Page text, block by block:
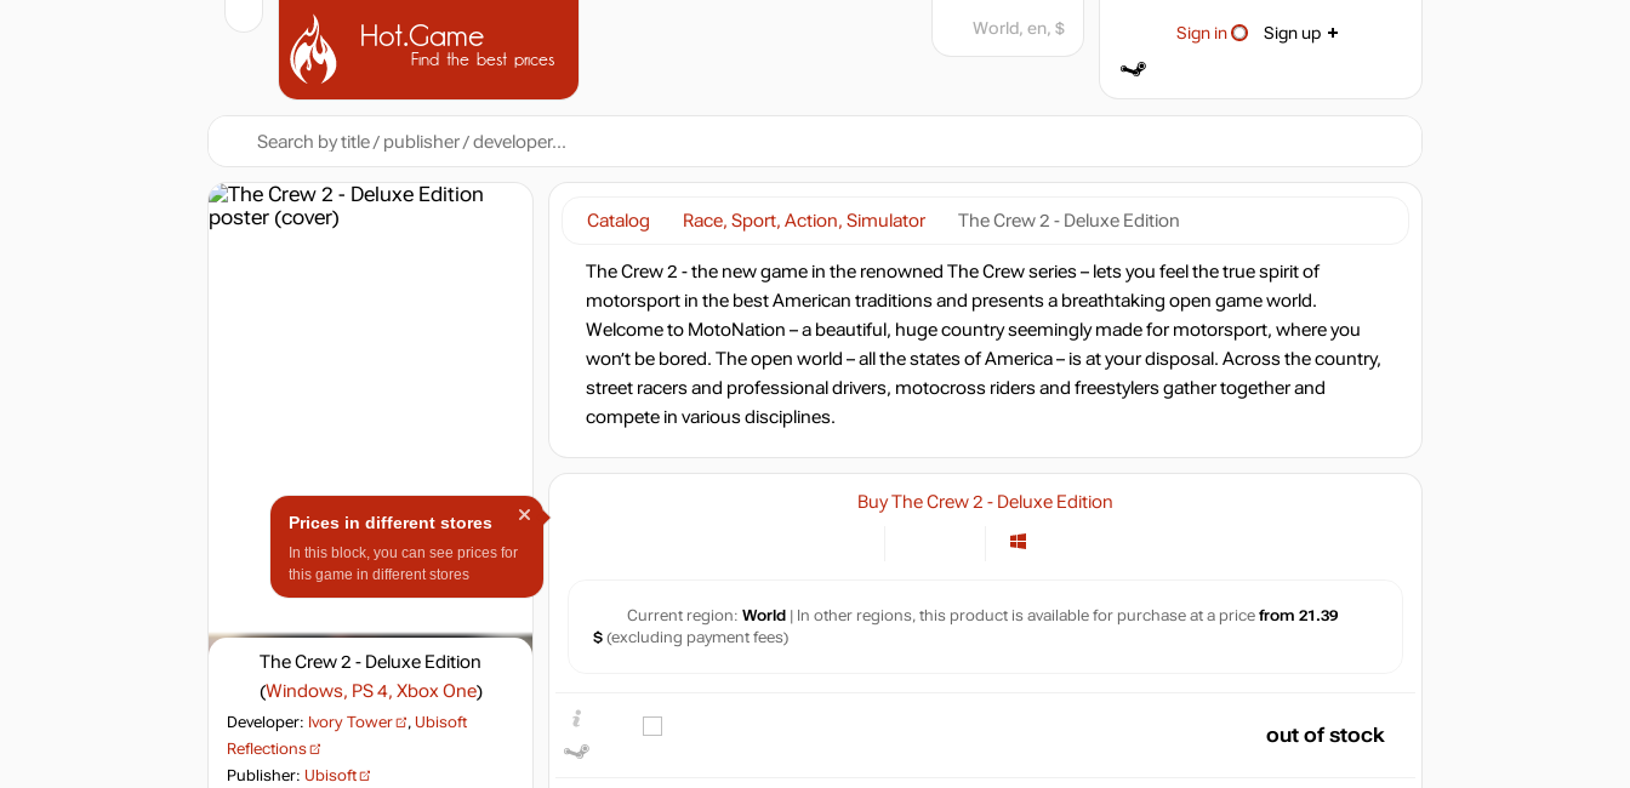
Hot.Game
Find the best prices
Sign in Sign up
World, en, $
The Crew 2 - Deluxe Edition
(Windows, PS 4, Xbox One)
Developer: Ivory Tower , Ubisoft
Reflections
Publisher: Ubisoft
Catalog Race, Sport, Action, Simulator The Crew 2 - Deluxe Edition
The Crew 2 - the new game in the renowned The Crew series – lets you feel the true spirit of
motorsport in the best American traditions and presents a breathtaking open game world.
Welcome to MotoNation – a beautiful, huge country seemingly made for motorsport, where you
won’t be bored. The open world – all the states of America – is at your disposal. Across the country,
street racers and professional drivers, motocross riders and freestylers gather together and
compete in various disciplines.
Buy The Crew 2 - Deluxe Edition
Current region: World | In other regions, this product is available for purchase at a price from 21.39
$ (excluding payment fees)
out of stock
Prices in different stores
In this block, you can see prices for
this game in different stores